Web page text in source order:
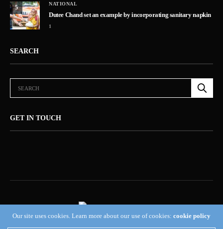
5
NATIONAL
Dutee Chand set an example by incorporating sanitary napkin
1
SEARCH
GET IN TOUCH
Our site uses cookies. Learn more about our use of cookies: cookie policy